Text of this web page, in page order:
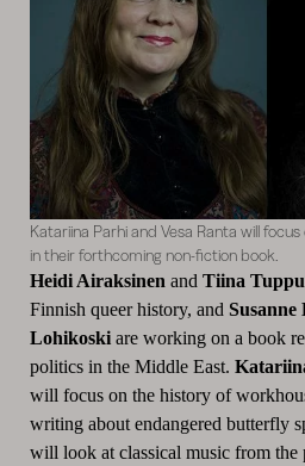
Katariina Parhi and Vesa Ranta will
in their forthcoming non-fiction book.
Heidi Airaksinen and Tiina
Finnish queer history, and Susanne
Lohikoskiare working on a book
politics in the Middle East.
will focus on the history of
writing about endangered butterfly
will look at classical music from the